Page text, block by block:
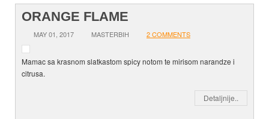
ORANGE FLAME
MAY 01, 2017 MASTERBIH 2 COMMENTS
Mamac sa krasnom slatkastom spicy notom te mirisom narandze i
citrusa.
Detaljnije..